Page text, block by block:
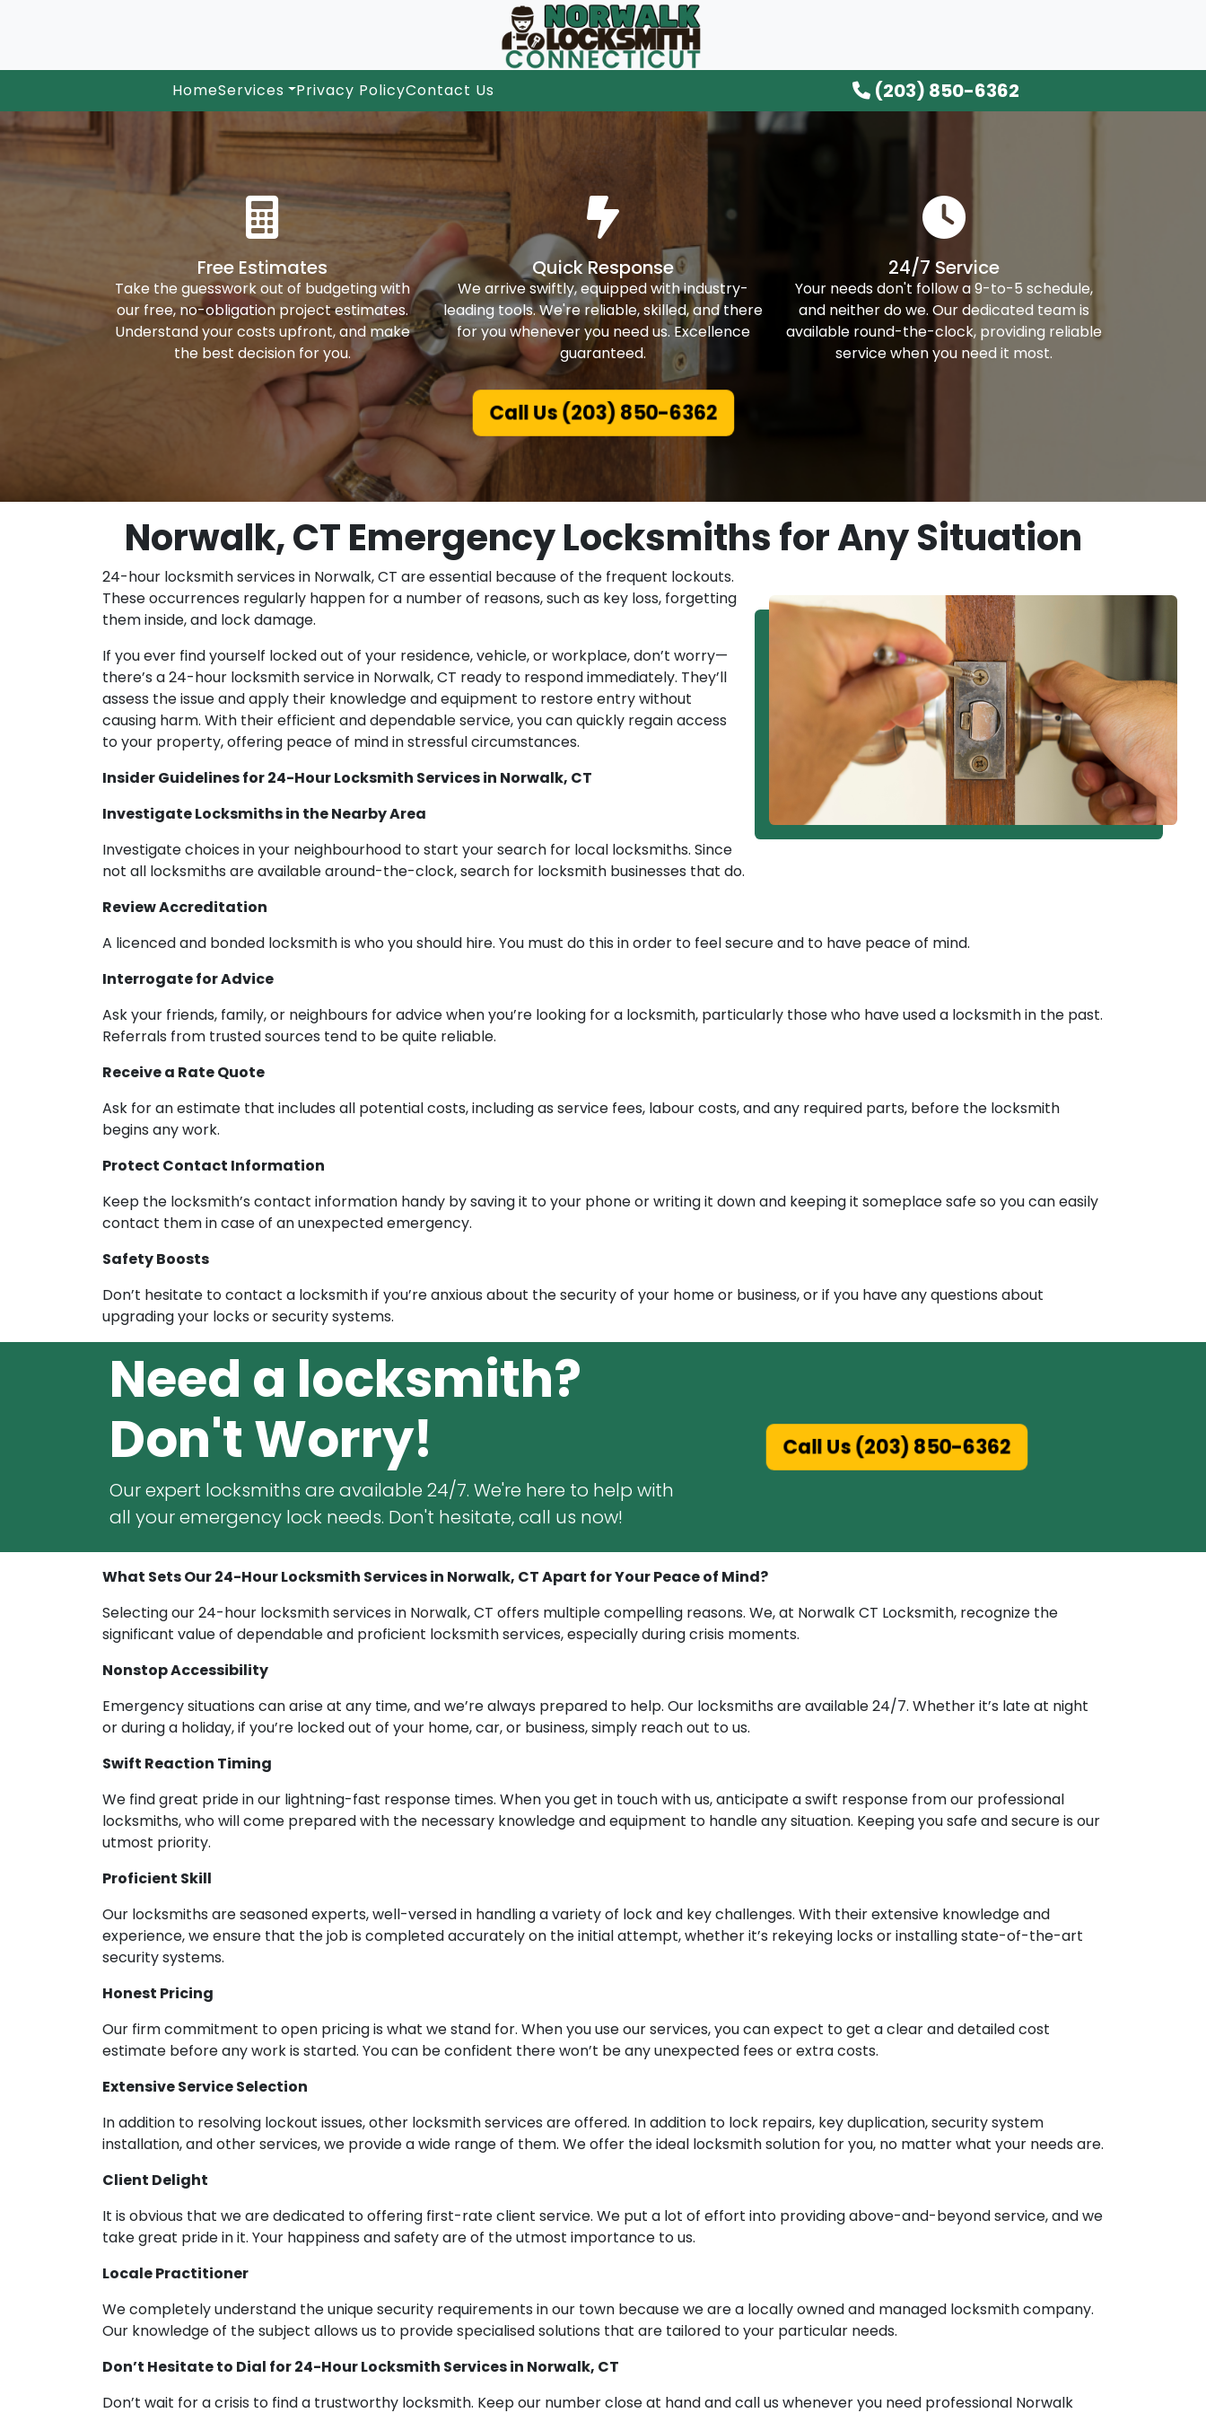
HomeServices Privacy PolicyContact Us (203) 850-6362
Free Estimates
Take the guesswork out of budgeting with
our free, no-obligation project estimates.
Understand your costs upfront, and make
the best decision for you.
Quick Response
We arrive swiftly, equipped with industry-
leading tools. We're reliable, skilled, and there
for you whenever you need us. Excellence
guaranteed.
24/7 Service
Your needs don't follow a 9-to-5 schedule,
and neither do we. Our dedicated team is
available round-the-clock, providing reliable
service when you need it most.
Call Us (203) 850-6362
Norwalk, CT Emergency Locksmiths for Any Situation
24-hour locksmith services in Norwalk, CT are essential because of the frequent lockouts.
These occurrences regularly happen for a number of reasons, such as key loss, forgetting
them inside, and lock damage.
If you ever find yourself locked out of your residence, vehicle, or workplace, don’t worry—
there’s a 24-hour locksmith service in Norwalk, CT ready to respond immediately. They’ll
assess the issue and apply their knowledge and equipment to restore entry without
causing harm. With their efficient and dependable service, you can quickly regain access
to your property, offering peace of mind in stressful circumstances.
Insider Guidelines for 24-Hour Locksmith Services in Norwalk, CT
Investigate Locksmiths in the Nearby Area
Investigate choices in your neighbourhood to start your search for local locksmiths. Since
not all locksmiths are available around-the-clock, search for locksmith businesses that do.
Review Accreditation
A licenced and bonded locksmith is who you should hire. You must do this in order to feel secure and to have peace of mind.
Interrogate for Advice
Ask your friends, family, or neighbours for advice when you’re looking for a locksmith, particularly those who have used a locksmith in the past.
Referrals from trusted sources tend to be quite reliable.
Receive a Rate Quote
Ask for an estimate that includes all potential costs, including as service fees, labour costs, and any required parts, before the locksmith
begins any work.
Protect Contact Information
Keep the locksmith’s contact information handy by saving it to your phone or writing it down and keeping it someplace safe so you can easily
contact them in case of an unexpected emergency.
Safety Boosts
Don’t hesitate to contact a locksmith if you’re anxious about the security of your home or business, or if you have any questions about
upgrading your locks or security systems.
Need a locksmith?
Don't Worry!
Our expert locksmiths are available 24/7. We're here to help with
all your emergency lock needs. Don't hesitate, call us now!
Call Us (203) 850-6362
What Sets Our 24-Hour Locksmith Services in Norwalk, CT Apart for Your Peace of Mind?
Selecting our 24-hour locksmith services in Norwalk, CT offers multiple compelling reasons. We, at Norwalk CT Locksmith, recognize the
significant value of dependable and proficient locksmith services, especially during crisis moments.
Nonstop Accessibility
Emergency situations can arise at any time, and we’re always prepared to help. Our locksmiths are available 24/7. Whether it’s late at night
or during a holiday, if you’re locked out of your home, car, or business, simply reach out to us.
Swift Reaction Timing
We find great pride in our lightning-fast response times. When you get in touch with us, anticipate a swift response from our professional
locksmiths, who will come prepared with the necessary knowledge and equipment to handle any situation. Keeping you safe and secure is our
utmost priority.
Proficient Skill
Our locksmiths are seasoned experts, well-versed in handling a variety of lock and key challenges. With their extensive knowledge and
experience, we ensure that the job is completed accurately on the initial attempt, whether it’s rekeying locks or installing state-of-the-art
security systems.
Honest Pricing
Our firm commitment to open pricing is what we stand for. When you use our services, you can expect to get a clear and detailed cost
estimate before any work is started. You can be confident there won’t be any unexpected fees or extra costs.
Extensive Service Selection
In addition to resolving lockout issues, other locksmith services are offered. In addition to lock repairs, key duplication, security system
installation, and other services, we provide a wide range of them. We offer the ideal locksmith solution for you, no matter what your needs are.
Client Delight
It is obvious that we are dedicated to offering first-rate client service. We put a lot of effort into providing above-and-beyond service, and we
take great pride in it. Your happiness and safety are of the utmost importance to us.
Locale Practitioner
We completely understand the unique security requirements in our town because we are a locally owned and managed locksmith company.
Our knowledge of the subject allows us to provide specialised solutions that are tailored to your particular needs.
Don’t Hesitate to Dial for 24-Hour Locksmith Services in Norwalk, CT
Don’t wait for a crisis to find a trustworthy locksmith. Keep our number close at hand and call us whenever you need professional Norwalk